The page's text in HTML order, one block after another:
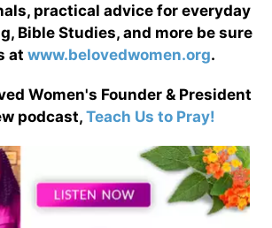
practical advice for everyday
Bible Studies, and more be sure
at www.belovedwomen.org.
Women's Founder & President
podcast,Teach Us to Pray!